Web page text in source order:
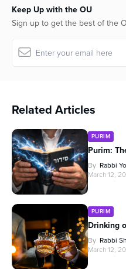
Keep Up with the OU
Sign up to get the best of the
Related Articles
PURIM
Purim:
By Rabbi
March 12,
PURIM
Drinking
By Rabbi
March 12,